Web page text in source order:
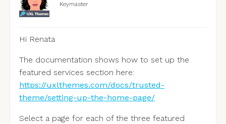
Keymaster
Hi Renata
The documentation shows how to set up the
featured services section here:
https://uxlthemes.com/docs/trusted-
theme/setting-up-the-home-page/
Select a page for each of the three featured